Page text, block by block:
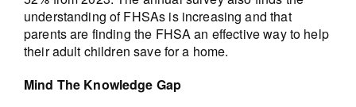
understanding of FHSAs is increasing and that
parents are finding the FHSA an effective way to help
their adult children save for a home.
Mind The Knowledge Gap